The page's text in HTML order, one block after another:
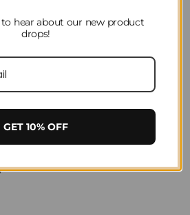
hear about our new product
drops!
GET 10% OFF